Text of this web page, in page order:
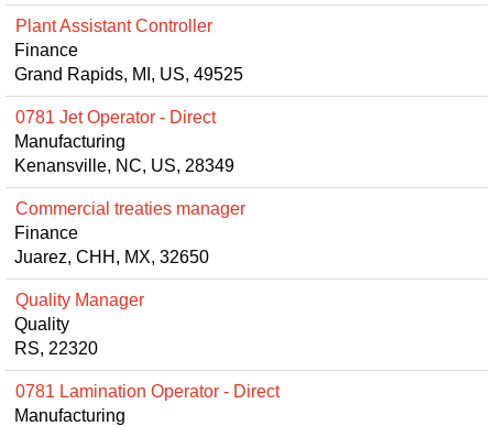
Plant Assistant Controller
Finance
Grand Rapids, MI, US, 49525
0781 Jet Operator - Direct
Manufacturing
Kenansville, NC, US, 28349
Commercial treaties manager
Finance
Juarez, CHH, MX, 32650
Quality Manager
Quality
RS, 22320
0781 Lamination Operator - Direct
Manufacturing